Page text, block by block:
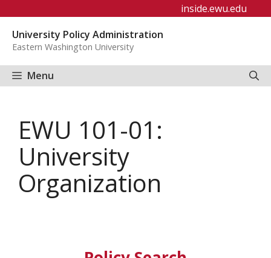
content
inside.ewu.edu
University Policy Administration
Eastern Washington University
Menu
EWU 101-01:
University
Organization